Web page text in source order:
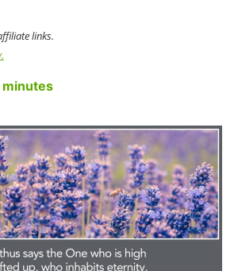
links.
minutes